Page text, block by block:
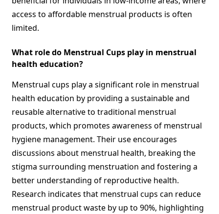
access to affordable menstrual products is often
limited.
What role do Menstrual Cups play in menstrual
health education?
Menstrual cups play a significant role in menstrual
health education by providing a sustainable and
reusable alternative to traditional menstrual
products, which promotes awareness of menstrual
hygiene management. Their use encourages
discussions about menstrual health, breaking the
stigma surrounding menstruation and fostering a
better understanding of reproductive health.
Research indicates that menstrual cups can reduce
menstrual product waste by up to 90%, highlighting